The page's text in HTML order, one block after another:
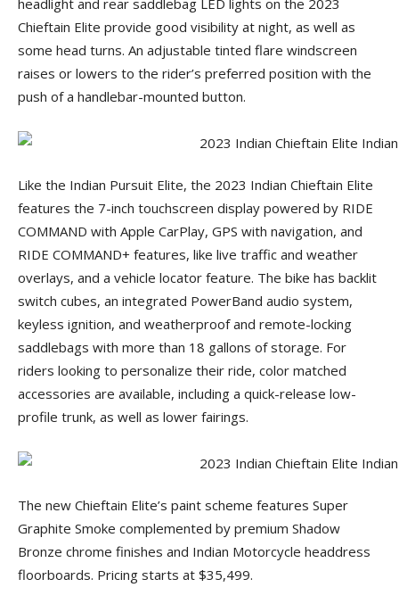
headlight and rear saddlebag LED lights on the 2023
Chieftain Elite provide good visibility at night, as well as
some head turns. An adjustable tinted flare windscreen
raises or lowers to the rider’s preferred position with the
push of a handlebar-mounted button.
Like the Indian Pursuit Elite, the 2023 Indian Chieftain Elite
features the 7-inch touchscreen display powered by RIDE
COMMAND with Apple CarPlay, GPS with navigation, and
RIDE COMMAND+ features, like live traffic and weather
overlays, and a vehicle locator feature. The bike has backlit
switch cubes, an integrated PowerBand audio system,
keyless ignition, and weatherproof and remote-locking
saddlebags with more than 18 gallons of storage. For
riders looking to personalize their ride, color matched
accessories are available, including a quick-release low-
profile trunk, as well as lower fairings.
The new Chieftain Elite’s paint scheme features Super
Graphite Smoke complemented by premium Shadow
Bronze chrome finishes and Indian Motorcycle headdress
floorboards. Pricing starts at $35,499.